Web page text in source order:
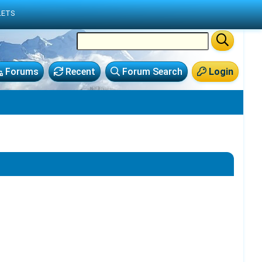
Login
Forum Search
Recent
Forums